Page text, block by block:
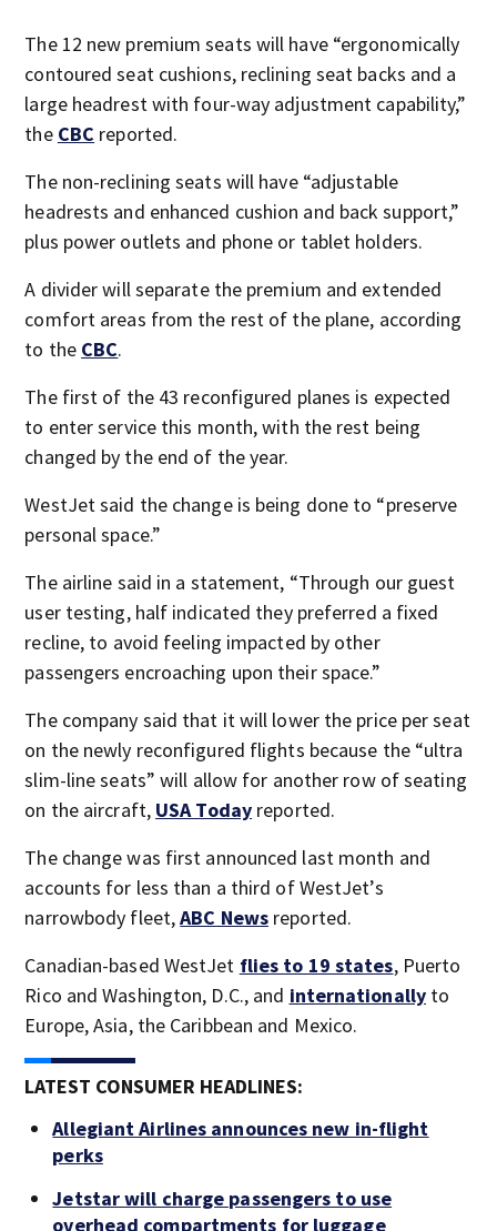
The 12 new premium seats will have “ergonomically
contoured seat cushions, reclining seat backs and a
large headrest with four-way adjustment capability,”
the CBC reported.
The non-reclining seats will have “adjustable
headrests and enhanced cushion and back support,”
plus power outlets and phone or tablet holders.
A divider will separate the premium and extended
comfort areas from the rest of the plane, according
to the CBC.
The first of the 43 reconfigured planes is expected
to enter service this month, with the rest being
changed by the end of the year.
WestJet said the change is being done to “preserve
personal space.”
The airline said in a statement, “Through our guest
user testing, half indicated they preferred a fixed
recline, to avoid feeling impacted by other
passengers encroaching upon their space.”
The company said that it will lower the price per seat
on the newly reconfigured flights because the “ultra
slim-line seats” will allow for another row of seating
on the aircraft, USA Today reported.
The change was first announced last month and
accounts for less than a third of WestJet’s
narrowbody fleet,ABC News reported.
Canadian-based WestJet flies to 19 states, Puerto
Rico and Washington, D.C., and internationally to
Europe, Asia, the Caribbean and Mexico.
LATEST CONSUMER HEADLINES:
Allegiant Airlines announces new in-flight
perks
Jetstar will charge passengers to use
overhead compartments for luggage